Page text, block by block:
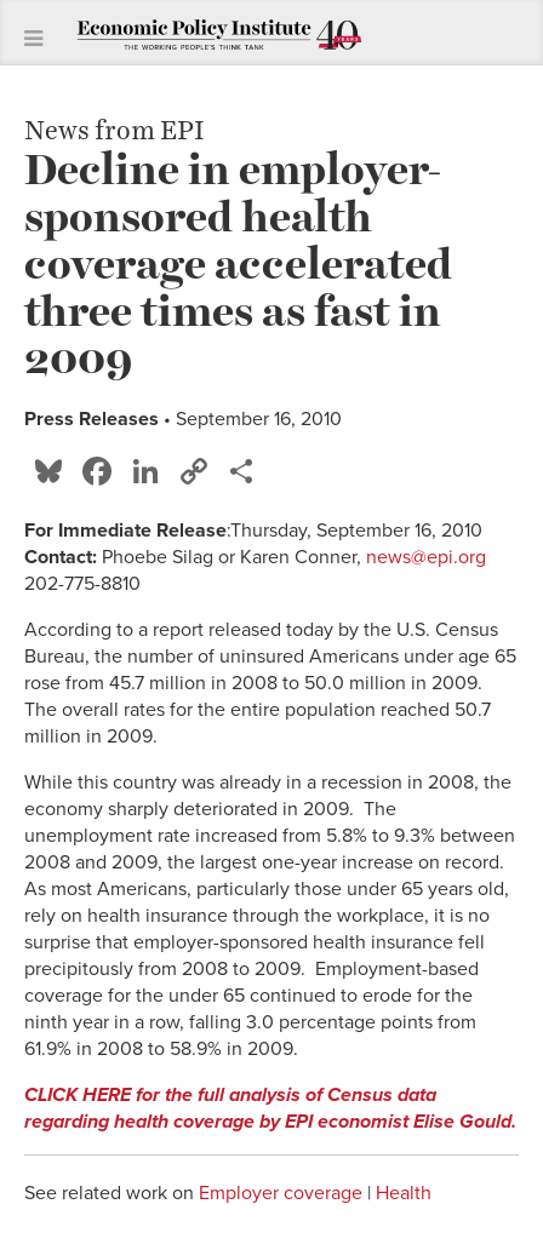
News from EPI
Decline in employer-
sponsored health
coverage accelerated
three times as fast in
2009
Press Releases • September 16, 2010
Bluesky
Facebook
LinkedIn
Copy
For Immediate Release:Thursday, September 16, 2010
Contact: Phoebe Silag or Karen Conner, news@epi.org
202-775-8810
According to a report released today by the U.S. Census
Bureau, the number of uninsured Americans under age 65
rose from 45.7 million in 2008 to 50.0 million in 2009.
The overall rates for the entire population reached 50.7
million in 2009.
While this country was already in a recession in 2008, the
economy sharply deteriorated in 2009. The
unemployment rate increased from 5.8% to 9.3% between
2008 and 2009, the largest one-year increase on record.
As most Americans, particularly those under 65 years old,
rely on health insurance through the workplace, it is no
surprise that employer-sponsored health insurance fell
precipitously from 2008 to 2009. Employment-based
coverage for the under 65 continued to erode for the
ninth year in a row, falling 3.0 percentage points from
61.9% in 2008 to 58.9% in 2009.
CLICK HERE for the full analysis of Census data
regarding health coverage by EPI economist Elise Gould.
See related work on Employer coverage | Health